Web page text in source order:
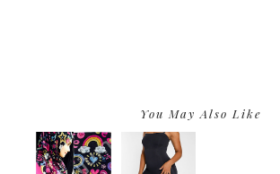
You May Also Like